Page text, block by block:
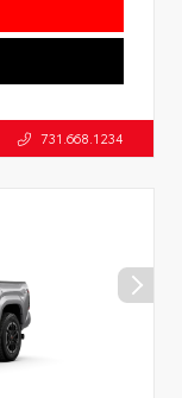
731.668.1234